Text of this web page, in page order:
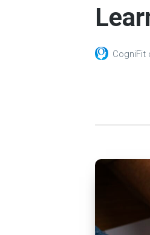
CogniFit